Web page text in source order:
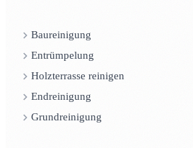
Baureinigung
Entrümpelung
Holzterrasse reinigen
Endreinigung
Grundreinigung